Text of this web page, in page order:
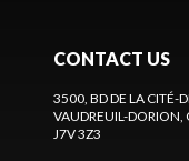
CONTACT US
3500, BD DE LA CITÉ-
VAUDREUIL-DORION,
J7V 3Z3